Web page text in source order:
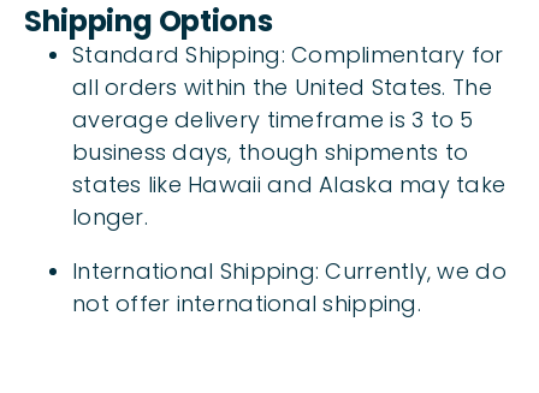
Shipping Options
Standard Shipping: Complimentary for
all orders within the United States. The
average delivery timeframe is 3 to 5
business days, though shipments to
states like Hawaii and Alaska may take
longer.
International Shipping: Currently, we do
not offer international shipping.